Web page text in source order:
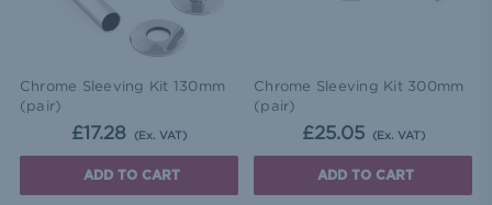
Chrome Sleeving Kit 130mm
(pair)
£17.28 (Ex. VAT)
ADD TO CART
Chrome Sleeving Kit 300mm
(pair)
£25.05 (Ex. VAT)
ADD TO CART